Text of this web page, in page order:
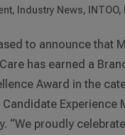
, Industry News, INTOO,
to announce that
has earned a
Award in the
Experience
“We proudly